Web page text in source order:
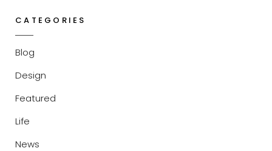
CATEGORIES
Blog
Design
Featured
Life
News